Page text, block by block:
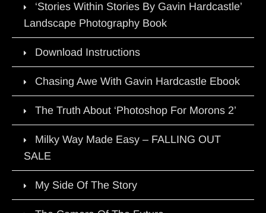
‘Stories Within Stories By Gavin Hardcastle’
Landscape Photography Book
Download Instructions
Chasing Awe With Gavin Hardcastle Ebook
The Truth About ‘Photoshop For Morons 2’
Milky Way Made Easy – FALLING OUT
SALE
My Side Of The Story